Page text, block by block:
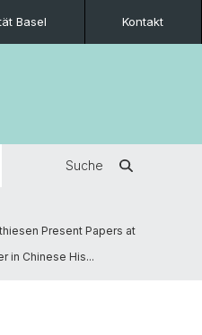
Basel Kontakt
Suche
Present Papers at
in Chinese His...